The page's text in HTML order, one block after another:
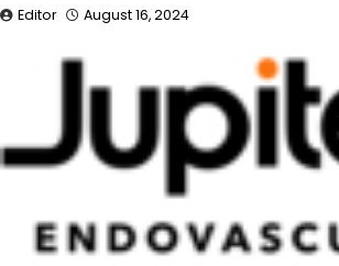
Editor August 16, 2024